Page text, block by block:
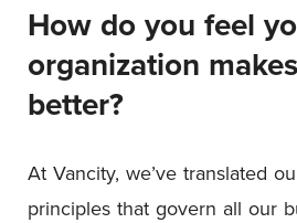
How do you feel
organization
better?
At Vancity, we’ve translated
principles that govern all our